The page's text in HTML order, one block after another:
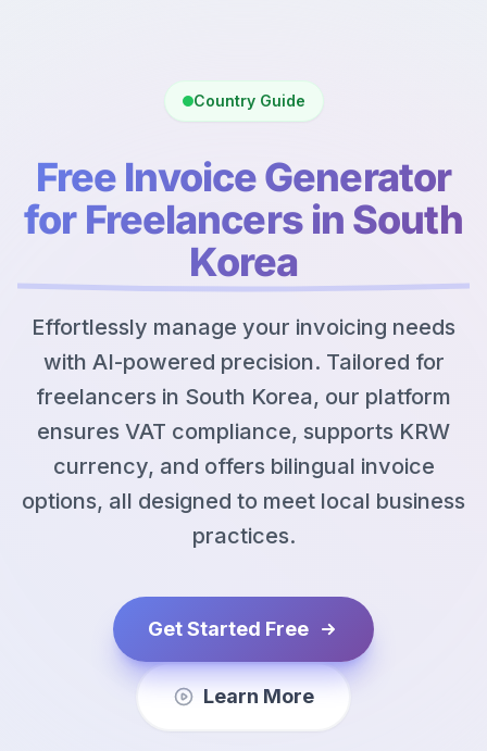
Country Guide
Free Invoice Generator
for Freelancers in South
Korea
Effortlessly manage your invoicing needs
with AI-powered precision. Tailored for
freelancers in South Korea, our platform
ensures VAT compliance, supports KRW
currency, and offers bilingual invoice
options, all designed to meet local business
practices.
Get Started Free
Learn More